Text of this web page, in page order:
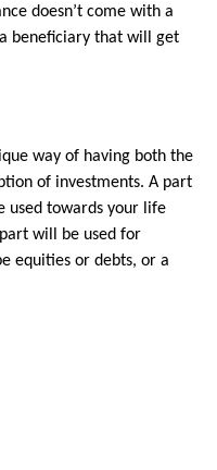
doesn’t come with a
beneficiary that will get
way of having both the
of investments. A part
used towards your life
will be used for
equities or debts, or a